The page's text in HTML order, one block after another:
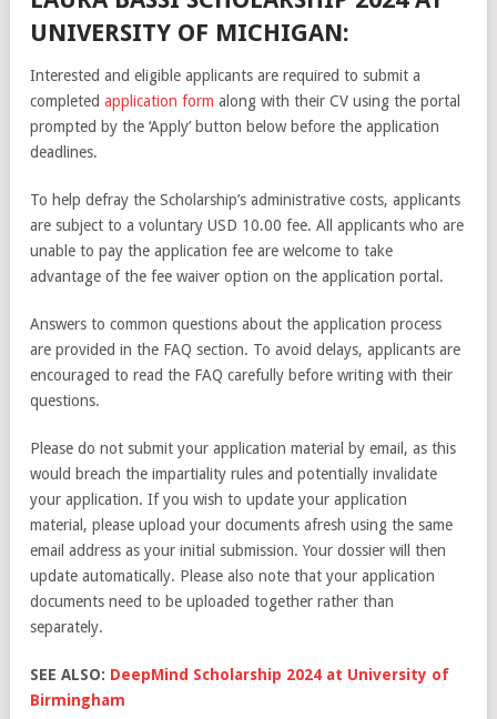
UNIVERSITY OF MICHIGAN:
Interested and eligible applicants are required to submit a
completed application form along with their CV using the portal
prompted by the ‘Apply’ button below before the application
deadlines.
To help defray the Scholarship’s administrative costs, applicants
are subject to a voluntary USD 10.00 fee. All applicants who are
unable to pay the application fee are welcome to take
advantage of the fee waiver option on the application portal.
Answers to common questions about the application process
are provided in the FAQ section. To avoid delays, applicants are
encouraged to read the FAQ carefully before writing with their
questions.
Please do not submit your application material by email, as this
would breach the impartiality rules and potentially invalidate
your application. If you wish to update your application
material, please upload your documents afresh using the same
email address as your initial submission. Your dossier will then
update automatically. Please also note that your application
documents need to be uploaded together rather than
separately.
SEE ALSO: DeepMind Scholarship 2024 at University of
Birmingham